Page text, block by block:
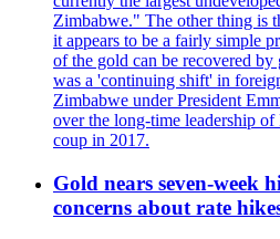
Zimbabwe." The other thing is
it appears to be a fairly simple
of the gold can be recovered by
was a 'continuing shift' in
Zimbabwe under President
over the long-time leadership
coup in 2017.
Gold nears seven-week
concerns about rate